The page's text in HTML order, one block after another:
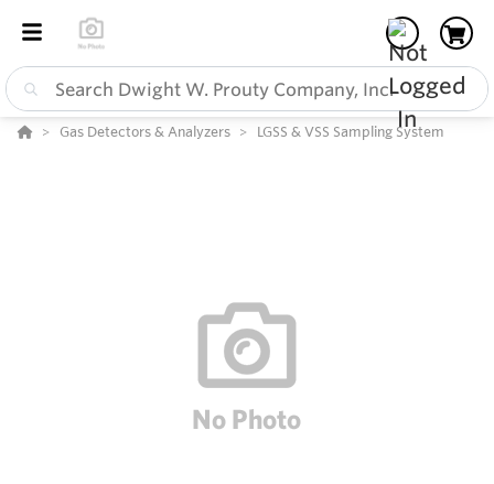
Gas Detectors & Analyzers LGSS & VSS Sampling System